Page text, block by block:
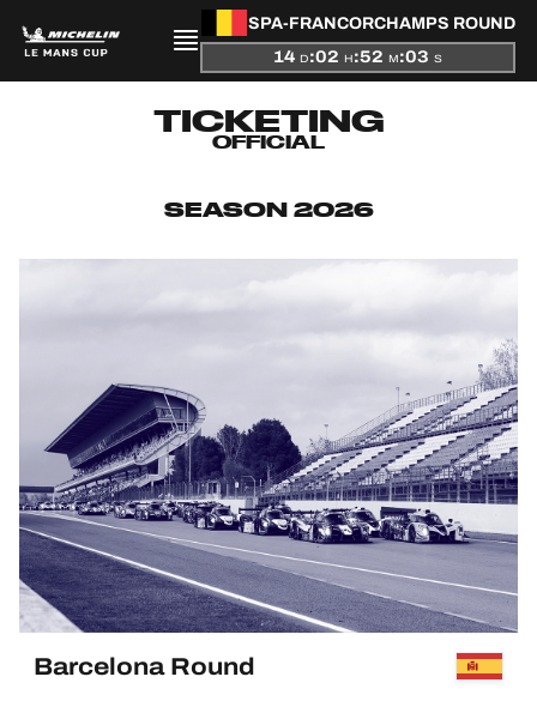
SPA-FRANCORCHAMPS ROUND
14 D:02 H:52 M:02 S
PRESENTATION
COMPETITORS
OFFICIAL GAME
HOSPITALITY
TICKETING
TICKETING
OFFICIAL
SEASON 2026
Barcelona Round